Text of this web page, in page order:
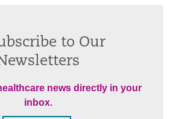
to Our
news directly in your
inbox.